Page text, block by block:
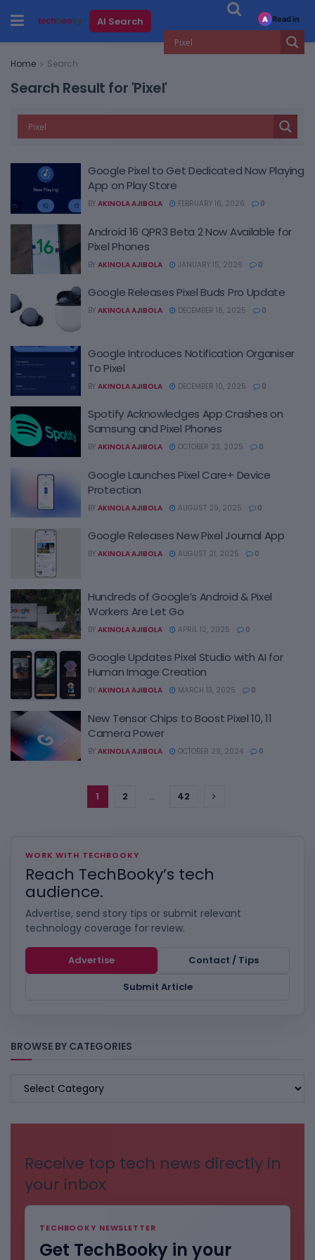
AI Search
Home Search
Search Result for 'Pixel'
Google Pixel to Get Dedicated Now Playing
App on Play Store
BY AKINOLA AJIBOLA FEBRUARY 16, 2026 0
Android 16 QPR3 Beta 2 Now Available for
Pixel Phones
BY AKINOLA AJIBOLA JANUARY 15, 2026 0
Google Releases Pixel Buds Pro Update
BY AKINOLA AJIBOLA DECEMBER 16, 2025 0
Google Introduces Notification Organiser
To Pixel
BY AKINOLA AJIBOLA DECEMBER 10, 2025 0
Spotify Acknowledges App Crashes on
Samsung and Pixel Phones
BY AKINOLA AJIBOLA OCTOBER 23, 2025 0
Google Launches Pixel Care+ Device
Protection
BY AKINOLA AJIBOLA AUGUST 29, 2025 0
Google Releases New Pixel Journal App
BY AKINOLA AJIBOLA AUGUST 21, 2025 0
Hundreds of Google’s Android & Pixel
Workers Are Let Go
BY AKINOLA AJIBOLA APRIL 12, 2025 0
Google Updates Pixel Studio with AI for
Human Image Creation
BY AKINOLA AJIBOLA MARCH 13, 2025 0
New Tensor Chips to Boost Pixel 10, 11
Camera Power
BY AKINOLA AJIBOLA OCTOBER 29, 2024 0
1 2 … 42
WORK WITH TECHBOOKY
Reach TechBooky’s tech
audience.
Advertise, send story tips or submit relevant
technology coverage for review.
Advertise
Contact / Tips
Submit Article
BROWSE BY CATEGORIES
BROWSE
Receive top tech news directly in
your inbox
TECHBOOKY NEWSLETTER
Get TechBooky in your
A Read in